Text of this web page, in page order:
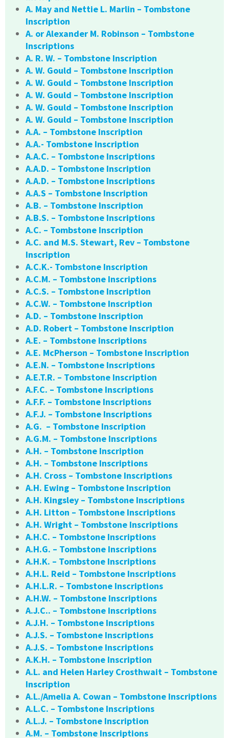
A. May and Nettie L. Marlin – Tombstone
Inscription
A. or Alexander M. Robinson – Tombstone
Inscriptions
A. R. W. – Tombstone Inscription
A. W. Gould – Tombstone Inscription
A. W. Gould – Tombstone Inscription
A. W. Gould – Tombstone Inscription
A. W. Gould – Tombstone Inscription
A. W. Gould – Tombstone Inscription
A.A. – Tombstone Inscription
A.A.- Tombstone Inscription
A.A.C. – Tombstone Inscriptions
A.A.D. – Tombstone Inscription
A.A.D. – Tombstone Inscriptions
A.A.S – Tombstone Inscription
A.B. – Tombstone Inscription
A.B.S. – Tombstone Inscriptions
A.C. – Tombstone Inscription
A.C. and M.S. Stewart, Rev – Tombstone
Inscription
A.C.K.- Tombstone Inscription
A.C.M. – Tombstone Inscriptions
A.C.S. – Tombstone Inscription
A.C.W. – Tombstone Inscription
A.D. – Tombstone Inscription
A.D. Robert – Tombstone Inscription
A.E. – Tombstone Inscriptions
A.E. McPherson – Tombstone Inscription
A.E.N. – Tombstone Inscriptions
A.E.T.R. – Tombstone Inscription
A.F.C. – Tombstone Inscriptions
A.F.F. – Tombstone Inscriptions
A.F.J. – Tombstone Inscriptions
A.G. – Tombstone Inscription
A.G.M. – Tombstone Inscriptions
A.H. – Tombstone Inscription
A.H. – Tombstone Inscriptions
A.H. Cross – Tombstone Inscriptions
A.H. Ewing – Tombstone Inscription
A.H. Kingsley – Tombstone Inscriptions
A.H. Litton – Tombstone Inscriptions
A.H. Wright – Tombstone Inscriptions
A.H.C. – Tombstone Inscriptions
A.H.G. – Tombstone Inscriptions
A.H.K. – Tombstone Inscriptions
A.H.L. Reid – Tombstone Inscriptions
A.H.L.R. – Tombstone Inscriptions
A.H.W. – Tombstone Inscriptions
A.J.C.. – Tombstone Inscriptions
A.J.H. – Tombstone Inscriptions
A.J.S. – Tombstone Inscriptions
A.J.S. – Tombstone Inscriptions
A.K.H. – Tombstone Inscription
A.L. and Helen Harley Crosthwait – Tombstone
Inscription
A.L./Amelia A. Cowan – Tombstone Inscriptions
A.L.C. – Tombstone Inscriptions
A.L.J. – Tombstone Inscription
A.M. – Tombstone Inscriptions